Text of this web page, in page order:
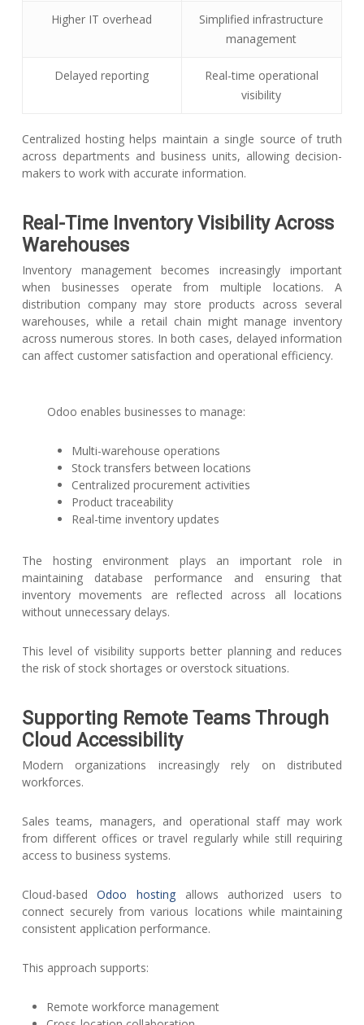
Higher IT overhead
Simplified infrastructure
management
Delayed reporting
Real-time operational
visibility
Centralized hosting helps maintain a single source of truth
across departments and business units, allowing decision-
makers to work with accurate information.
Real-Time Inventory Visibility Across
Warehouses
Inventory management becomes increasingly important
when businesses operate from multiple locations. A
distribution company may store products across several
warehouses, while a retail chain might manage inventory
across numerous stores. In both cases, delayed information
can affect customer satisfaction and operational efficiency.
Odoo enables businesses to manage:
Multi-warehouse operations
Stock transfers between locations
Centralized procurement activities
Product traceability
Real-time inventory updates
The hosting environment plays an important role in
maintaining database performance and ensuring that
inventory movements are reflected across all locations
without unnecessary delays.
This level of visibility supports better planning and reduces
the risk of stock shortages or overstock situations.
Supporting Remote Teams Through
Cloud Accessibility
Modern organizations increasingly rely on distributed
workforces.
Sales teams, managers, and operational staff may work
from different offices or travel regularly while still requiring
access to business systems.
Cloud-basedOdoo hostingallows authorized users to
connect securely from various locations while maintaining
consistent application performance.
This approach supports:
Remote workforce management